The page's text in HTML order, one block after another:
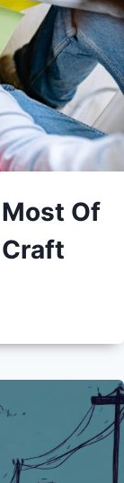
Of